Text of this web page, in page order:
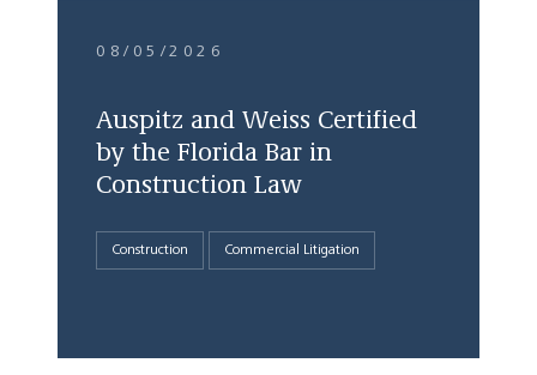
08/05/2026
Auspitz and Weiss Certified
by the Florida Bar in
Construction Law
Construction Commercial Litigation